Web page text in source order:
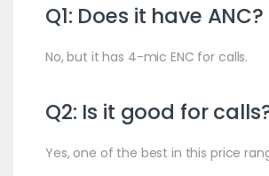
Q1: Does it have ANC?
No, but it has 4-mic ENC for calls.
Q2: Is it good for
Yes, one of the best in this price